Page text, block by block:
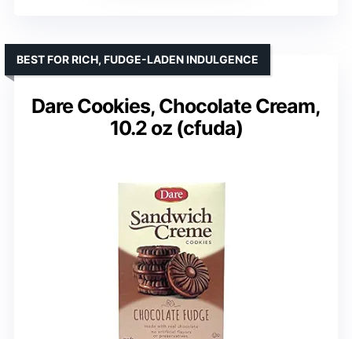
Dare Cookies, Chocolate Cream,
10.2 oz (cfuda)
BEST FOR RICH, FUDGE-LADEN INDULGENCE